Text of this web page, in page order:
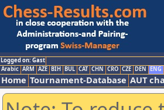
Logged on: Gast
Arabic ARM AZE BIH BUL CAT CHN CRO CZE DEN ENG
Home Tournament-Database AUT